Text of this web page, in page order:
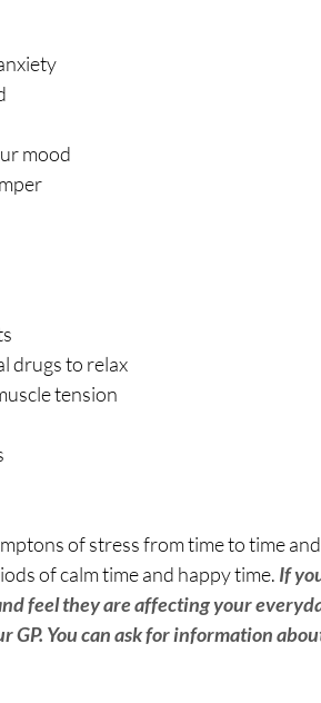
mood
drugs to relax
tension
of stress from time to time
of calm time and happy time. If
feel they are affecting your
GP. You can ask for information